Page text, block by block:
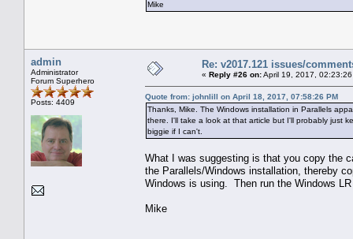
Mike
admin
Administrator
Forum Superhero
Posts: 4409
Re: v2017.121 issues/
« Reply #26 on:April 19, 2017, 02:23:26
Quote from: johnlill on April 18, 2017, 07:58:26 PM
Thanks, Mike. The Windows installation in Parallels
there. I'll take a look at that article but I'll probably just
biggie if I can't.
What I was suggesting is that you copy the
the Parallels/Windows installation, thereby
Windows is using. Then run the Windows
Mike